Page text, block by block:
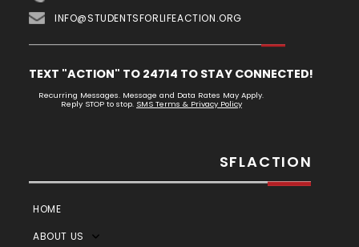
INFO@STUDENTSFORLIFEACTION.ORG
TEXT "ACTION" TO 24714 TO STAY CONNECTED!
Recurring Messages. Message and Data Rates May Apply.
Reply STOP to stop. SMS Terms & Privacy Policy
SFLACTION
HOME
ABOUT US